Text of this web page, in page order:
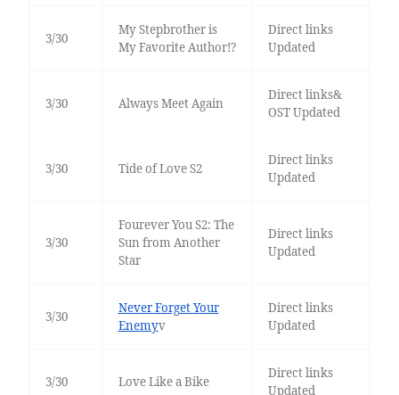
3/30
My Stepbrother is
My Favorite Author!?
Direct links
Updated
3/30 Always Meet Again
Direct links&
OST Updated
3/30 Tide of Love S2
Direct links
Updated
3/30
Fourever You S2: The
Sun from Another
Star
Direct links
Updated
3/30
Never Forget Your
Enemyv
Direct links
Updated
3/30 Love Like a Bike
Direct links
Updated